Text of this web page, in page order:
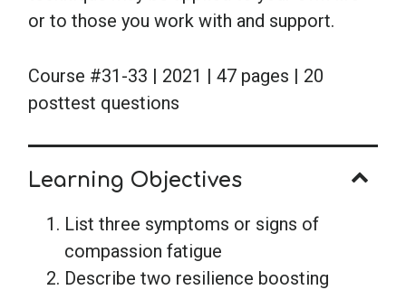
or to those you work with and support.
Course #31-33 | 2021 | 47 pages | 20
posttest questions
Learning Objectives
List three symptoms or signs of
compassion fatigue
Describe two resilience boosting